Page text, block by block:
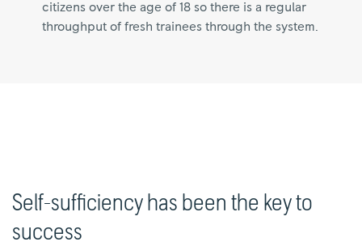
citizens over the age of 18 so there is a regular
throughput of fresh trainees through the system.
Self-sufficiency has been the key to
success